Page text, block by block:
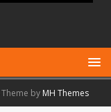
by MH Themes